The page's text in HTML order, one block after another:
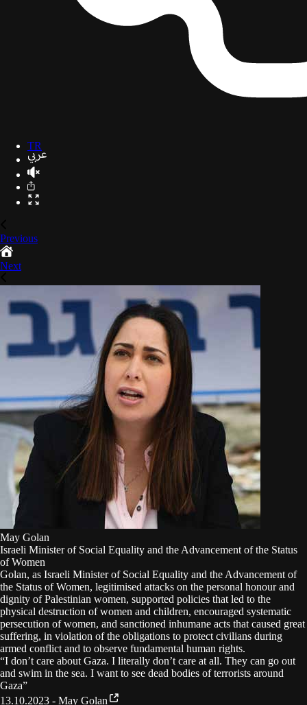
TR
Previous
Next
May Golan
Israeli Minister of Social Equality and the Advancement of the Status
of Women
Golan, as Israeli Minister of Social Equality and the Advancement of
the Status of Women, legitimised attacks on the personal honour and
dignity of Palestinian women, supported policies that led to the
physical destruction of women and children, encouraged systematic
persecution of women, and sanctioned inhumane acts that caused great
suffering, in violation of the obligations to protect civilians during
armed conflict and to observe fundamental human rights.
“I don’t care about Gaza. I literally don’t care at all. They can go out
and swim in the sea. I want to see dead bodies of terrorists around
Gaza”
13.10.2023 - May Golan